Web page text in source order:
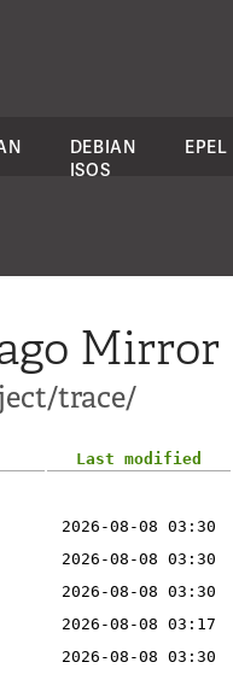
DEBIAN
ISOS
EPEL
Mirror
trace/
Last modified
2026-08-08 03:30
2026-08-08 03:30
2026-08-08 03:30
2026-08-08 03:17
2026-08-08 03:30